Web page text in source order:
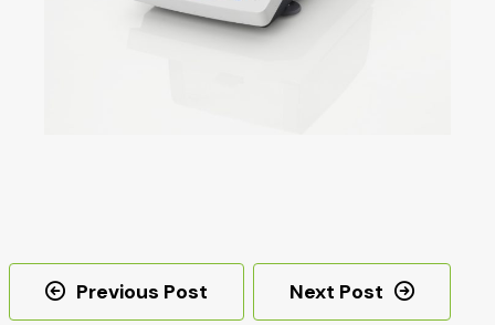
PostPrevious Post Next Post